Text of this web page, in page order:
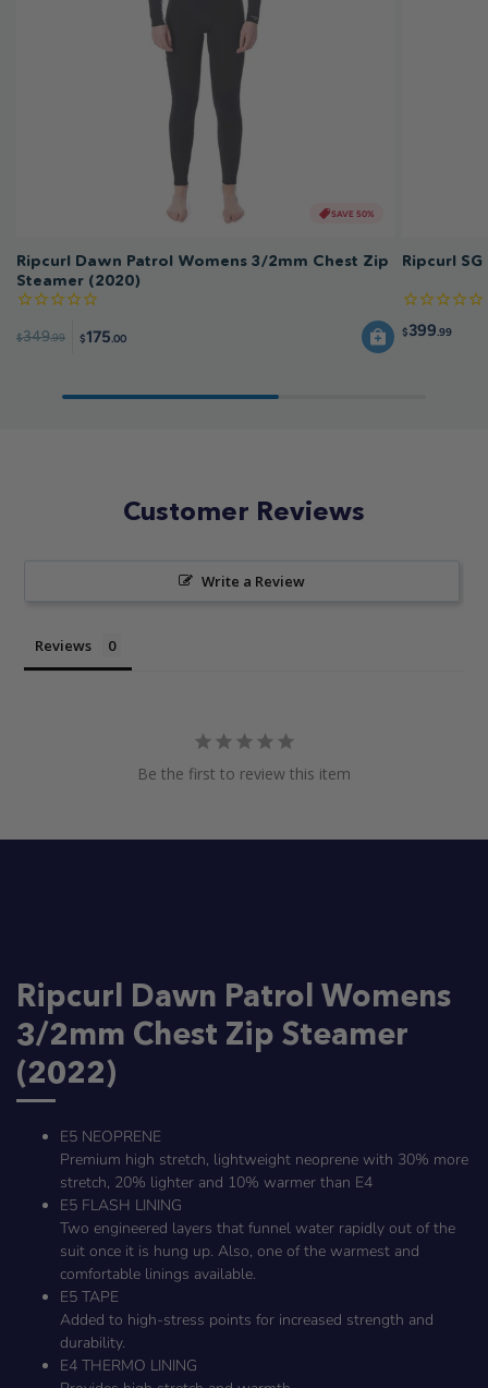
SAVE 50%
Ripcurl Dawn Patrol Womens 3/2mm Chest Zip
Steamer (2020)
$349.99 $175.00
Ripcurl
$399.99
Customer Reviews
Write a Review
Reviews
Be the first to review this item
Ripcurl Dawn Patrol Womens
3/2mm Chest Zip Steamer
(2022)
E5 NEOPRENE
Premium high stretch, lightweight neoprene with 30% more
stretch, 20% lighter and 10% warmer than E4
E5 FLASH LINING
Two engineered layers that funnel water rapidly out of the
suit once it is hung up. Also, one of the warmest and
comfortable linings available.
E5 TAPE
Added to high-stress points for increased strength and
durability.
E4 THERMO LINING